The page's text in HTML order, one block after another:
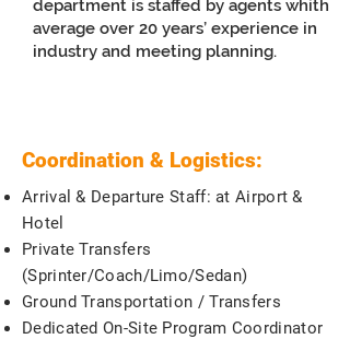
department is staffed by agents whith
average over 20 years’ experience in
industry and meeting planning.
Coordination & Logistics:
Arrival & Departure Staff: at Airport &
Hotel
Private Transfers
(Sprinter/Coach/Limo/Sedan)
Ground Transportation / Transfers
Dedicated On-Site Program Coordinator